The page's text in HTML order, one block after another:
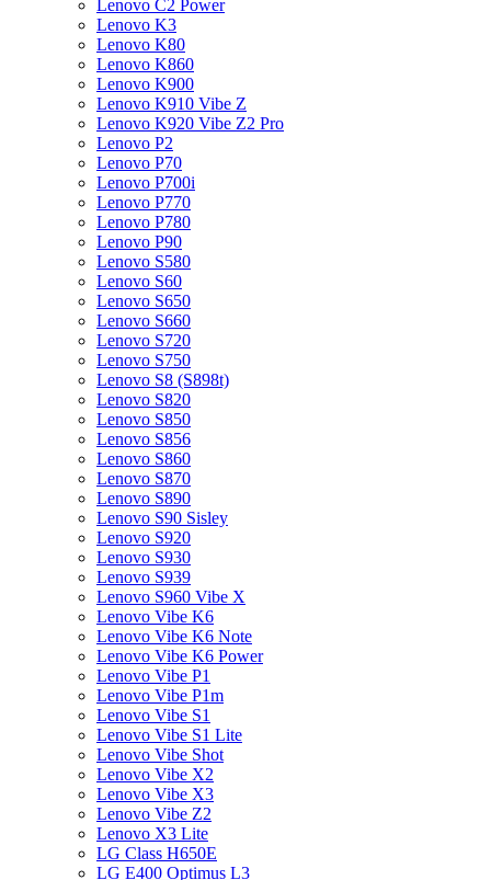
Lenovo C2 Power
Lenovo K3
Lenovo K80
Lenovo K860
Lenovo K900
Lenovo K910 Vibe Z
Lenovo K920 Vibe Z2 Pro
Lenovo P2
Lenovo P70
Lenovo P700i
Lenovo P770
Lenovo P780
Lenovo P90
Lenovo S580
Lenovo S60
Lenovo S650
Lenovo S660
Lenovo S720
Lenovo S750
Lenovo S8 (S898t)
Lenovo S820
Lenovo S850
Lenovo S856
Lenovo S860
Lenovo S870
Lenovo S890
Lenovo S90 Sisley
Lenovo S920
Lenovo S930
Lenovo S939
Lenovo S960 Vibe X
Lenovo Vibe K6
Lenovo Vibe K6 Note
Lenovo Vibe K6 Power
Lenovo Vibe P1
Lenovo Vibe P1m
Lenovo Vibe S1
Lenovo Vibe S1 Lite
Lenovo Vibe Shot
Lenovo Vibe X2
Lenovo Vibe X3
Lenovo Vibe Z2
Lenovo X3 Lite
LG Class H650E
LG E400 Optimus L3